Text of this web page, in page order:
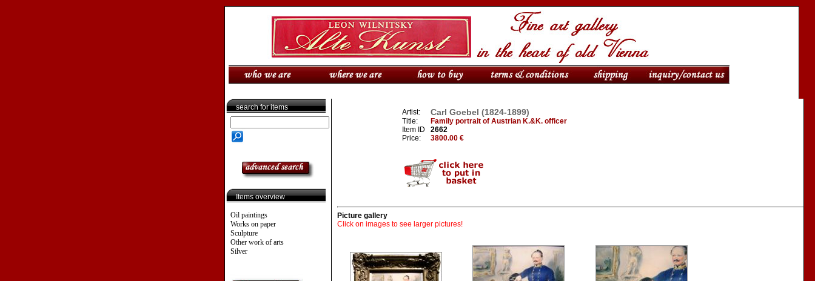
search for items
Items overview
Oil paintings
Works on paper
Sculpture
Other work of arts
Silver
Artist: Carl Goebel (1824-1899)
Title:
Family portrait of Austrian K.&K. officer
Item ID
2662
Price:
3800.00 €
Picture gallery
Click on images to see larger pictures!